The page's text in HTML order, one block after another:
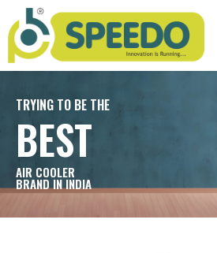
TRYING TO BE THE
BEST
AIR COOLER
BRAND IN INDIA